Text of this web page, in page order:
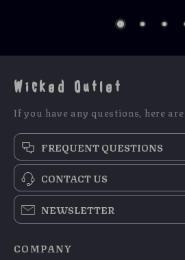
Wicked Outlet
If you have any questions, here
FREQUENT QUESTIONS
CONTACT US
NEWSLETTER
COMPANY